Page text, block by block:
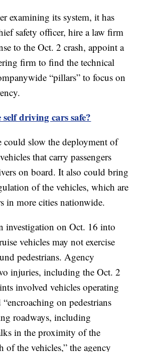
examining its system, it has
safety officer, hire a law firm
to the Oct. 2 crash, appoint a
firm to find the technical
“pillars” to focus on
self driving cars safe?
could slow the deployment of
that carry passengers
on board. It also could bring
of the vehicles, which are
in more cities nationwide.
investigation on Oct. 16 into
vehicles may not exercise
pedestrians. Agency
injuries, including the Oct. 2
involved vehicles operating
on pedestrians
roadways, including
in the proximity of the
of the vehicles,” the agency